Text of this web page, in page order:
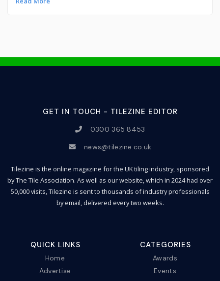
GET IN TOUCH - TILEZINE EDITOR
0300 365 8453
news@tilezine.co.uk
Tilezine is the online magazine for the UK tiling industry, sponsored
by The Tile Association. As well as our website, which in 2024 had over
50,000 visits, Tilezine is sent to thousands of industry professionals
by email, delivered every two weeks.
QUICK LINKS
Home
Advertise
CATEGORIES
Awards
Events